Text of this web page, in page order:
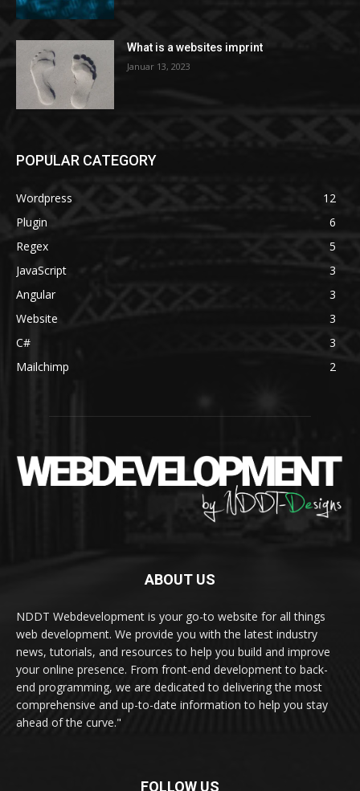
What is a websites imprint
Januar 13, 2023
POPULAR CATEGORY
Wordpress
12
Plugin
6
Regex
5
JavaScript
3
Angular
3
Website
3
C#
3
Mailchimp
2
ABOUT US
NDDT Webdevelopment is your go-to website for all things
web development. We provide you with the latest industry
news, tutorials, and resources to help you build and improve
your online presence. From front-end development to back-
end programming, we are dedicated to delivering the most
comprehensive and up-to-date information to help you stay
ahead of the curve."
FOLLOW US